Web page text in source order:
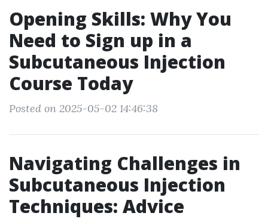
Opening Skills: Why You
Need to Sign up in a
Subcutaneous Injection
Course Today
Posted on 2025-05-02 14:46:38
Navigating Challenges in
Subcutaneous Injection
Techniques: Advice